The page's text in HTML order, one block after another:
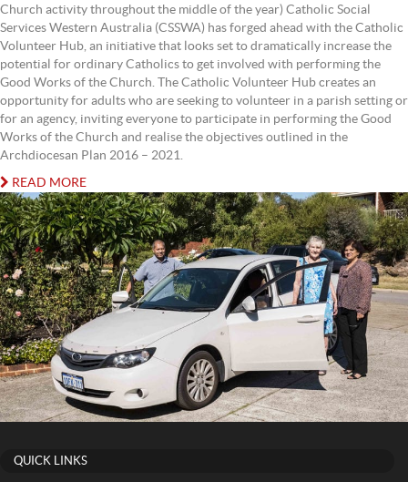
Church activity throughout the middle of the year) Catholic Social
Services Western Australia (CSSWA) has forged ahead with the Catholic
Volunteer Hub, an initiative that looks set to dramatically increase the
potential for ordinary Catholics to get involved with performing the
Good Works of the Church. The Catholic Volunteer Hub creates an
opportunity for adults who are seeking to volunteer in a parish setting or
for an agency, inviting everyone to participate in performing the Good
Works of the Church and realise the objectives outlined in the
Archdiocesan Plan 2016 – 2021.
READ MORE
QUICK LINKS